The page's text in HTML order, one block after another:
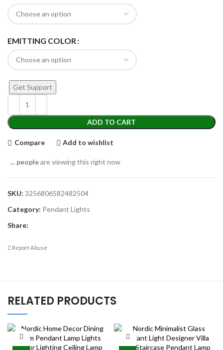
EMITTING COLOR
ADD TO CART
Get Support
Compare Add to wishlist
... peopleare viewing this right now
SKU: 3256806582482504
Category: Pendant Lights
Share:
Report Abuse
RELATED PRODUCTS